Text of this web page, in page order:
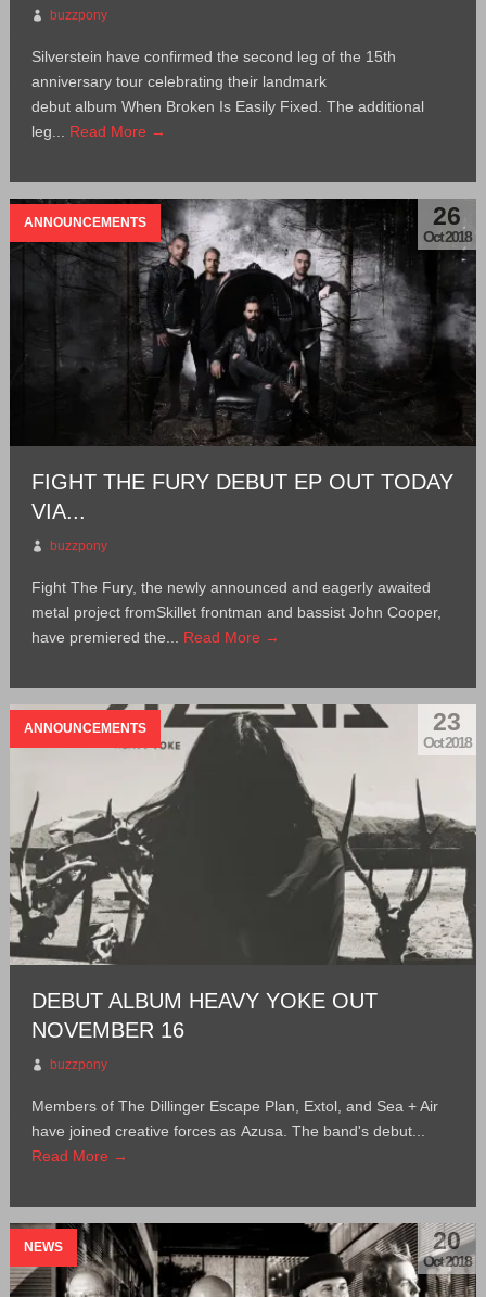
buzzpony
Silverstein have confirmed the second leg of the 15th
anniversary tour celebrating their landmark
debut album When Broken Is Easily Fixed. The additional
leg... Read More →
ANNOUNCEMENTS 26
Oct 2018
FIGHT THE FURY DEBUT EP OUT TODAY
VIA...
buzzpony
Fight The Fury, the newly announced and eagerly awaited
metal project fromSkillet frontman and bassist John Cooper,
have premiered the... Read More →
ANNOUNCEMENTS 23
Oct 2018
DEBUT ALBUM HEAVY YOKE OUT
NOVEMBER 16
buzzpony
Members of The Dillinger Escape Plan, Extol, and Sea + Air
have joined creative forces as Azusa. The band's debut...
Read More →
NEWS 20
Oct 2018